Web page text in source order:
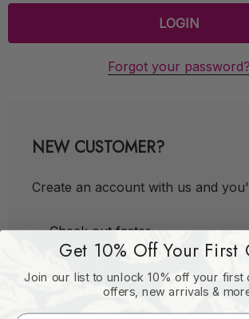
Forgot your password?
NEW CUSTOMER?
Create an account with us and
Check out faster
Save multiple shipping addresses
Access your order history
Track new orders
Get 10% Off Your First
Join our list to unlock 10% off your first
offers, new arrivals &